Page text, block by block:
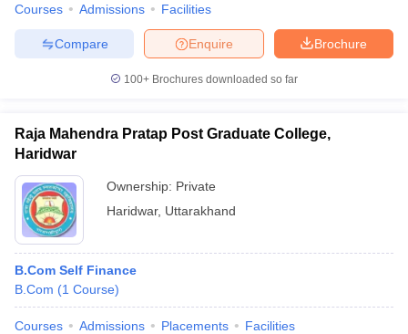
Courses Admissions Facilities
Brochure
Enquire
Compare
100+ Brochures downloaded so far
Raja Mahendra Pratap Post Graduate College,
Haridwar
Ownership: Private
Haridwar, Uttarakhand
B.Com Self Finance
B.Com (1 Course)
Courses Admissions Placements Facilities